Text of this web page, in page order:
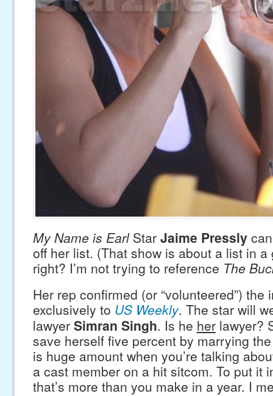
My Name is EarlStar Jaime Presslycan
off her list. (That show is about a list in a
right? I’m not trying to reference The
Her rep confirmed (or “volunteered”) the
exclusively to US Weekly. The star will
lawyer Simran Singh. Is he herlawyer?
save herself five percent by marrying
is huge amount when you’re talking
a cast member on a hit sitcom. To put it
that’s more than you make in a year. I